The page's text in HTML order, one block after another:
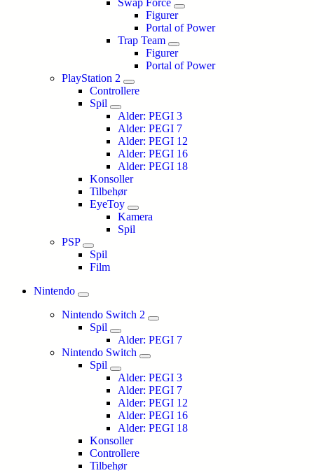
Swap Force
Figurer
Portal of Power
Trap Team
Figurer
Portal of Power
PlayStation 2
Controllere
Spil
Alder: PEGI 3
Alder: PEGI 7
Alder: PEGI 12
Alder: PEGI 16
Alder: PEGI 18
Konsoller
Tilbehør
EyeToy
Kamera
Spil
PSP
Spil
Film
Nintendo
Nintendo Switch 2
Spil
Alder: PEGI 7
Nintendo Switch
Spil
Alder: PEGI 3
Alder: PEGI 7
Alder: PEGI 12
Alder: PEGI 16
Alder: PEGI 18
Konsoller
Controllere
Tilbehør